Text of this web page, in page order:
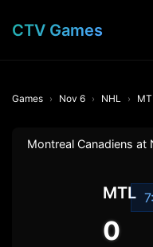
CTV Games
Games Nov 6 NHL
Montreal Canadiens
MTL
0